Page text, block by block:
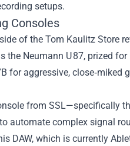
setups.
Consoles
of the Tom Kaulitz Store
the Neumann U 87, prized
for aggressive, close‑miked
from SSL—specifically
automate complex signal
DAW, which is currently